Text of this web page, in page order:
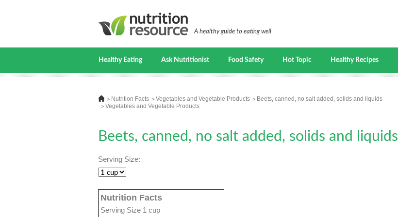
A healthy guide to eating well
Healthy Eating Ask Nutritionist Food Safety Hot Topic Healthy Recipes
Nutrition Facts Vegetables and Vegetable Products
Beets, canned, no salt added, solids and liquids
Vegetables and Vegetable Products
Beets, canned, no salt added, solids and liquids
Serving Size:
Nutrition Facts
Serving Size 1 cup